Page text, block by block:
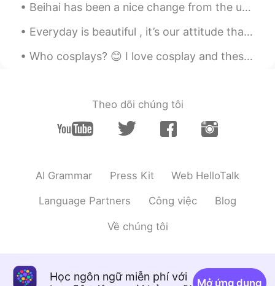
I'm going to ask my Chinese teacher to
EN CN
Alexander 韩承宪 2020.08.20 10:19
EN CN
translated into “我爱的人 你该思考” isn’t
that better?
RAB 2020.08.20 10:19
Pushlippi Spopue 2020.08.20 10:18
Beihai has been a nice change from the usual cold weather of eastern China 🥴 Happy to be back f...
Everyday is beautiful , it’s our attitude that makes our day good or bad , so have a positive att...
Who cosplays? 😊 I love cosplay and these are a few I have done and made all the weapons for to. M...
Theo dõi chúng tôi
AI Grammar Press Kit Web HelloTalk
Language Partners Công việc Blog
Về chúng tôi
Học ngôn ngữ miễn phí với
Mở ứng dụng